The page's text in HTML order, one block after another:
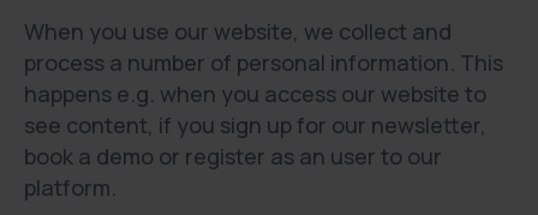
When you use our website, we collect and
process a number of personal information. This
happens e.g. when you access our website to
see content, if you sign up for our newsletter,
book a demo or register as an user to our
platform.